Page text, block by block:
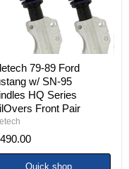
79-89 Ford
w/ SN-95
HQ Series
Front Pair
Quick shop